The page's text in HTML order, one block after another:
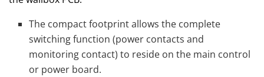
The compact footprint allows the complete
switching function (power contacts and
monitoring contact) to reside on the main control
or power board.